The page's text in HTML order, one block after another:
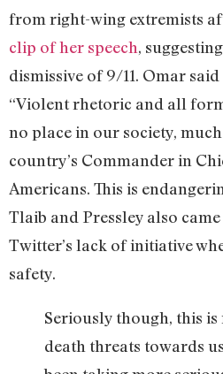
from right-wing extremists
clip of her speech,
dismissive of 9/11. Omar said
“Violent rhetoric and all
no place in our society,
country’s Commander in
Americans. This is
Tlaib and Pressley also
Twitter’s lack of initiative
safety.
Seriously though, this is
death threats towards